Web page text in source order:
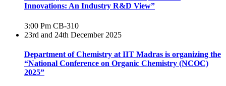
Innovations: An Industry R&D View”
3:00 Pm CB-310
23rd and 24th December 2025
Department of Chemistry at IIT Madras is organizing the
“National Conference on Organic Chemistry (NCOC)
2025”